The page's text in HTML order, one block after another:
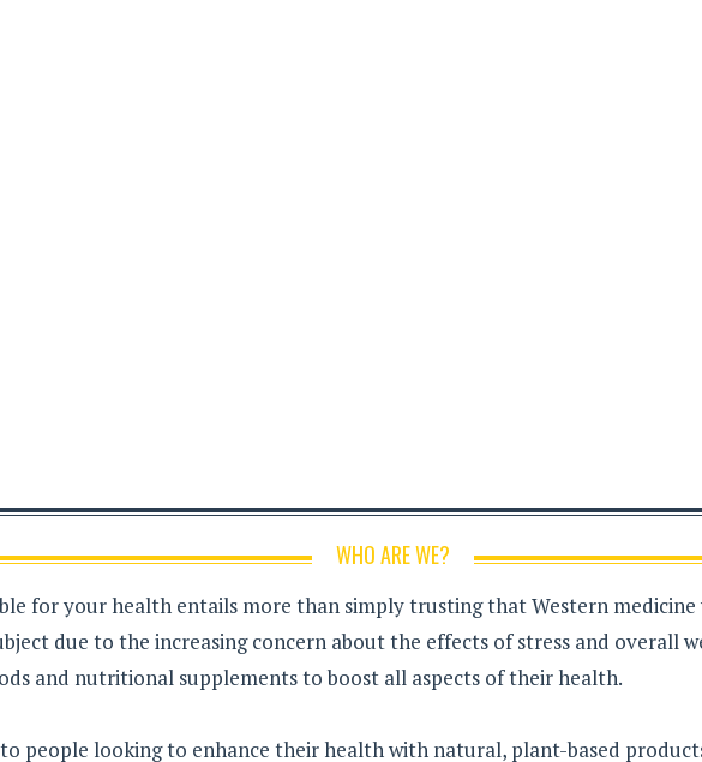
WHO ARE WE?
for your health entails more than simply trusting that Western
due to the increasing concern about the effects of stress and overall
and nutritional supplements to boost all aspects of their health.
people looking to enhance their health with natural, plant-based